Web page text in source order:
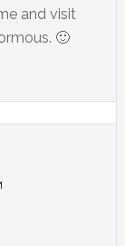
and visit
🙂